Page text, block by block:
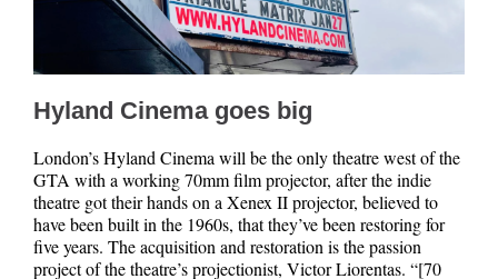
Hyland Cinema goes big
London’s Hyland Cinema will be the only theatre west of the
GTA with a working 70mm film projector, after the indie
theatre got their hands on a Xenex II projector, believed to
have been built in the 1960s, that they’ve been restoring for
five years. The acquisition and restoration is the passion
project of the theatre’s projectionist, Victor Liorentas. “[70